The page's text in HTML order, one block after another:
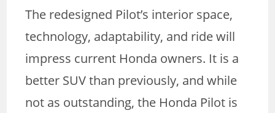
The redesigned Pilot’s interior space,
technology, adaptability, and ride will
impress current Honda owners. It is a
better SUV than previously, and while
not as outstanding, the Honda Pilot is